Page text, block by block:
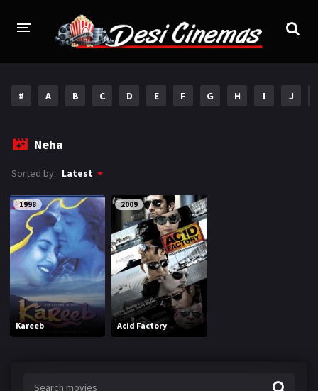
Bollywood
Punjabi
Hollywood
A-Z LIST
INDIAN WEB SERIES
HOLLYWOOD MOVIES
# A B C D E F G H I J
Neha
Sorted by: Latest
1998
Kareeb
2009
Acid Factory